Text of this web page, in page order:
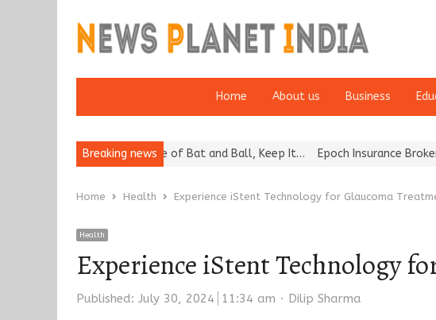
Home About us Business
Breaking news
“Cricket Is a Game of Bat and Ball, Keep It… Epoch Insurance Brokers Wins
Home Health Experience iStent Technology for Glaucoma
Health
Experience iStent Technology
Published: July 30, 2024 11:34 am Author
Dilip Sharma